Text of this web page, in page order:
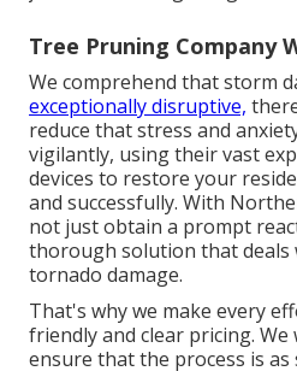
Tree Pruning Company
We comprehend that storm
exceptionally disruptive,
reduce that stress and
vigilantly, using their vast
devices to restore your
and successfully. With
not just obtain a prompt
thorough solution that deals
tornado damage.
That's why we make every
friendly and clear pricing.
ensure that the process is